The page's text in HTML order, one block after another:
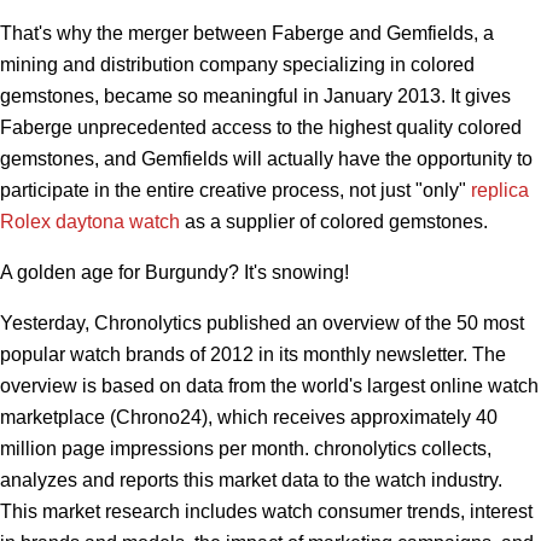
That's why the merger between Faberge and Gemfields, a
mining and distribution company specializing in colored
gemstones, became so meaningful in January 2013. It gives
Faberge unprecedented access to the highest quality colored
gemstones, and Gemfields will actually have the opportunity to
participate in the entire creative process, not just "only" replica
Rolex daytona watch as a supplier of colored gemstones.
A golden age for Burgundy? It's snowing!
Yesterday, Chronolytics published an overview of the 50 most
popular watch brands of 2012 in its monthly newsletter. The
overview is based on data from the world's largest online watch
marketplace (Chrono24), which receives approximately 40
million page impressions per month. chronolytics collects,
analyzes and reports this market data to the watch industry.
This market research includes watch consumer trends, interest